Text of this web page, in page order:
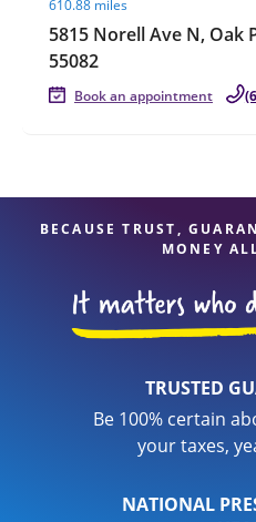
610.88 miles
5815 Norell Ave N, Oak
55082
Book an appointment
BECAUSE TRUST,
MONEY
TRUSTED
Be 100% certain
your taxes,
NATIONAL